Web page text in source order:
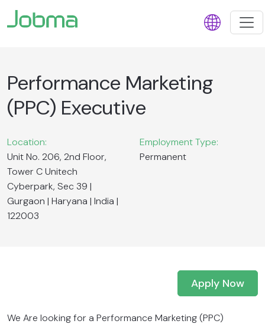
Performance Marketing
(PPC) Executive
Location:
Unit No. 206, 2nd Floor,
Tower C Unitech
Cyberpark, Sec 39 |
Gurgaon | Haryana | India |
122003
Employment Type:
Permanent
Apply Now
We Are looking for a Performance Marketing (PPC)